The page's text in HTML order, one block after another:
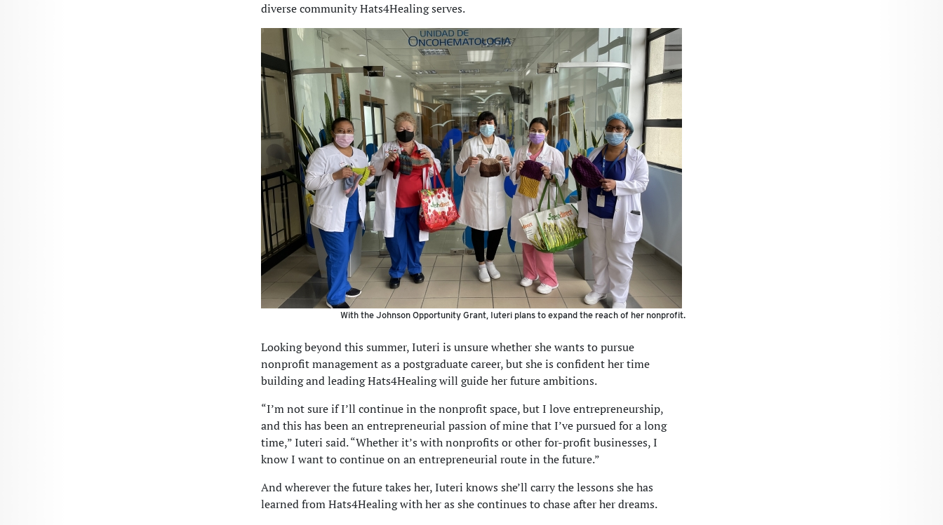
diverse community Hats4Healing serves.
With the Johnson Opportunity Grant, Iuteri plans to expand the reach of her nonprofit.
Looking beyond this summer, Iuteri is unsure whether she wants to pursue
nonprofit management as a postgraduate career, but she is confident her time
building and leading Hats4Healing will guide her future ambitions.
“I’m not sure if I’ll continue in the nonprofit space, but I love entrepreneurship,
and this has been an entrepreneurial passion of mine that I’ve pursued for a long
time,” Iuteri said. “Whether it’s with nonprofits or other for-profit businesses, I
know I want to continue on an entrepreneurial route in the future.”
And wherever the future takes her, Iuteri knows she’ll carry the lessons she has
learned from Hats4Healing with her as she continues to chase after her dreams.